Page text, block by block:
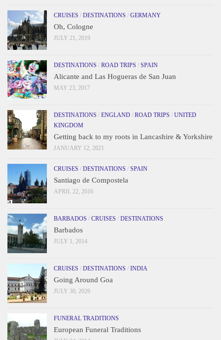
CRUISES / DESTINATIONS / GERMANY
Oh, Cologne
JULY 21, 2019
DESTINATIONS / ROAD TRIPS / SPAIN
Alicante and Las Hogueras de San Juan
MAY 23, 2017
DESTINATIONS / ENGLAND / ROAD TRIPS / UNITED
KINGDOM
Getting back to my roots in Lancashire & Yorkshire
JANUARY 12, 2021
CRUISES / DESTINATIONS / SPAIN
Santiago de Compostela
APRIL 22, 2016
BARBADOS / CRUISES / DESTINATIONS
Barbados
JULY 1, 2014
CRUISES / DESTINATIONS / INDIA
Going Around Goa
JULY 30, 2026
FUNERAL TRADITIONS
European Funeral Traditions